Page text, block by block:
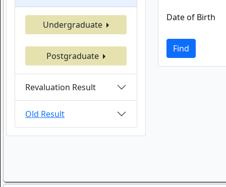
Undergraduate
Postgraduate
Revaluation Result
Old Result
Date of Birth
Find